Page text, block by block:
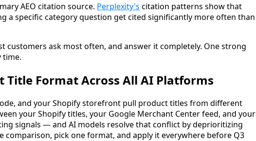
AEO citation source. Perplexity's citation patterns show that
a specific category question get cited significantly more often than
customers ask most often, and answer it completely. One strong
time.
Title Format Across All AI Platforms
and your Shopify storefront pull product titles from different
your Shopify titles, your Google Merchant Center feed, and your
signals — and AI models resolve that conflict by deprioritizing
comparison, pick one format, and apply it everywhere before Q3